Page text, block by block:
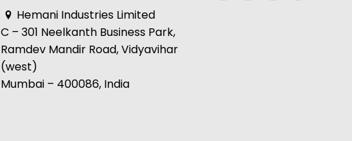
Hemani Industries Limited
C – 301 Neelkanth Business Park,
Ramdev Mandir Road, Vidyavihar
(west)
Mumbai – 400086, India